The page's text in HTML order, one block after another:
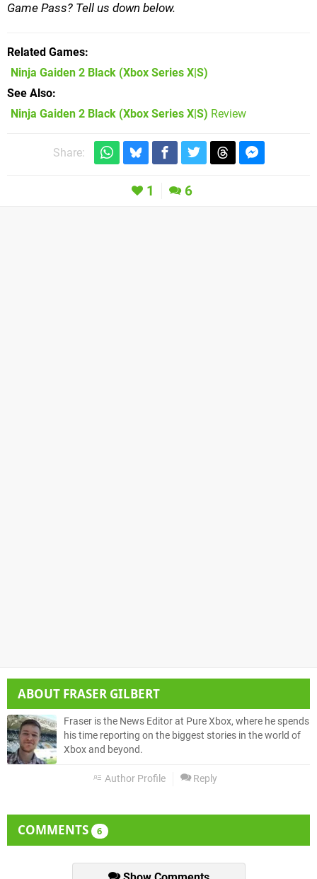
Game Pass? Tell us down below.
Related Games
Ninja Gaiden 2 Black (Xbox Series X|S)
See Also
Ninja Gaiden 2 Black (Xbox Series X|S) Review
Share:
1 6
ABOUT FRASER GILBERT
Fraser is the News Editor at Pure Xbox, where he spends
his time reporting on the biggest stories in the world of
Xbox and beyond.
Author Profile Reply
COMMENTS 6